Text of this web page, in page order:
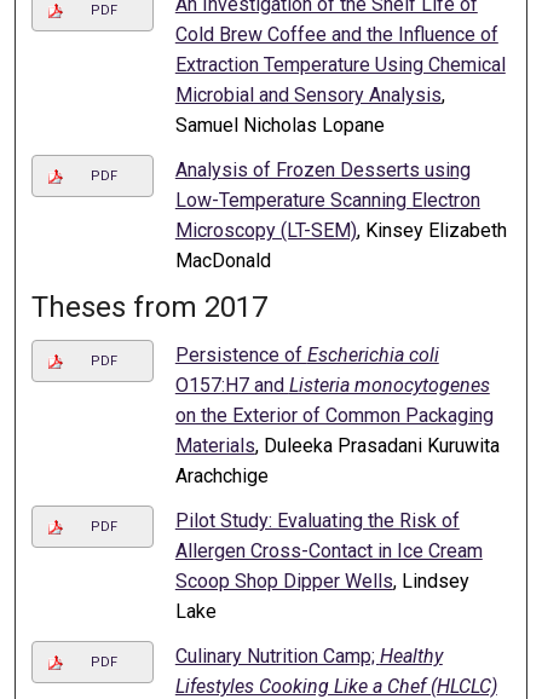
PDF
Cold Brew Coffee and the Influence of
Extraction Temperature Using Chemical
Microbial and Sensory Analysis,
Samuel Nicholas Lopane
PDF
Analysis of Frozen Desserts using
Low-Temperature Scanning Electron
Microscopy (LT-SEM), Kinsey Elizabeth
MacDonald
Theses from 2017
PDF Persistence of Escherichia coli
O157:H7 and Listeria monocytogenes
on the Exterior of Common Packaging
Materials, Duleeka Prasadani Kuruwita
Arachchige
PDF
Pilot Study: Evaluating the Risk of
Allergen Cross-Contact in Ice Cream
Scoop Shop Dipper Wells, Lindsey
Lake
PDF Culinary Nutrition Camp; Healthy
Lifestyles Cooking Like a Chef (HLCLC)